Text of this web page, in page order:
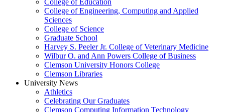
College of Education
College of Engineering, Computing and Applied
Sciences
College of Science
Graduate School
Harvey S. Peeler Jr. College of Veterinary Medicine
Wilbur O. and Ann Powers College of Business
Clemson University Honors College
Clemson Libraries
University News
Athletics
Celebrating Our Graduates
Clemson Computing Information Technology